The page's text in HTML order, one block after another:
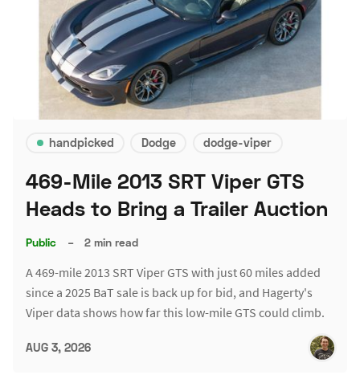
handpicked Dodge dodge-viper
469-Mile 2013 SRT Viper GTS
Heads to Bring a Trailer Auction
Public – 2 min read
A 469-mile 2013 SRT Viper GTS with just 60 miles added
since a 2025 BaT sale is back up for bid, and Hagerty's
Viper data shows how far this low-mile GTS could climb.
AUG 3, 2026